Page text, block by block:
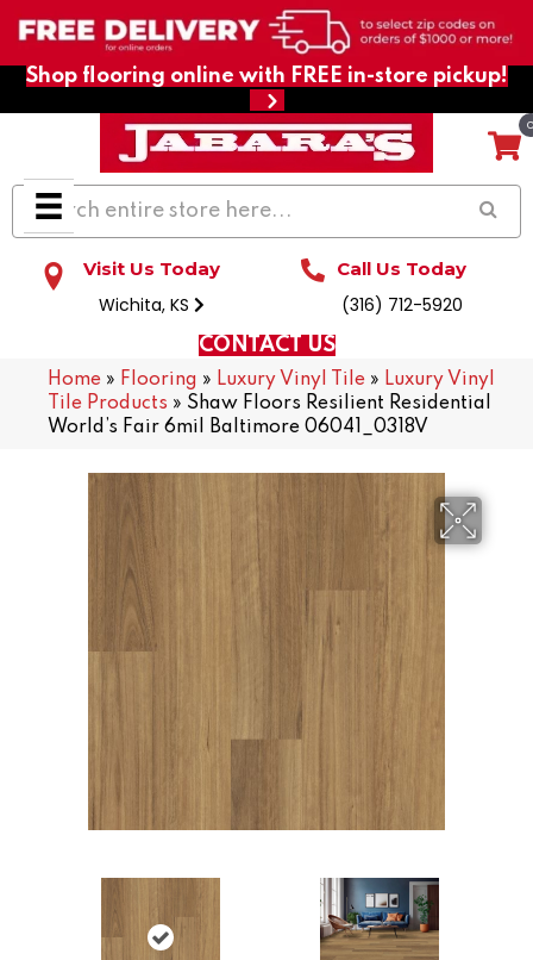
Shop flooring online with FREE in-store pickup!
Visit Us Today
Wichita, KS
Call Us Today
(316) 712-5920
CONTACT US
Home » Flooring » Luxury Vinyl Tile » Luxury Vinyl
Tile Products » Shaw Floors Resilient Residential
World’s Fair 6mil Baltimore 06041_0318V